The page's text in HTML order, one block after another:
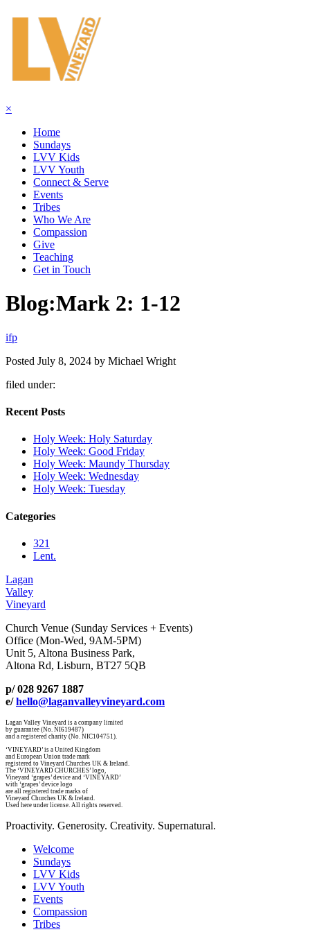
×
Home
Sundays
LVV Kids
LVV Youth
Connect & Serve
Events
Tribes
Who We Are
Compassion
Give
Teaching
Get in Touch
Blog:Mark 2: 1-12
ifp
Posted July 8, 2024 by Michael Wright
filed under:
Recent Posts
Holy Week: Holy Saturday
Holy Week: Good Friday
Holy Week: Maundy Thursday
Holy Week: Wednesday
Holy Week: Tuesday
Categories
321
Lent.
Lagan
Valley
Vineyard
Church Venue (Sunday Services + Events)
Office (Mon-Wed, 9AM-5PM)
Unit 5, Altona Business Park,
Altona Rd, Lisburn, BT27 5QB
p/ 028 9267 1887
e/hello@laganvalleyvineyard.com
Lagan Valley Vineyard is a company limited
by guarantee (No. NI619487)
and a registered charity (No. NIC104751).
‘VINEYARD’ is a United Kingdom
and European Union trade mark
registered to Vineyard Churches UK & Ireland.
The ‘VINEYARD CHURCHES’ logo,
Vineyard ‘grapes’ device and ‘VINEYARD’
with ‘grapes’ device logo
are all registered trade marks of
Vineyard Churches UK & Ireland.
Used here under license. All rights reserved.
Proactivity. Generosity. Creativity. Supernatural.
Welcome
Sundays
LVV Kids
LVV Youth
Events
Compassion
Tribes